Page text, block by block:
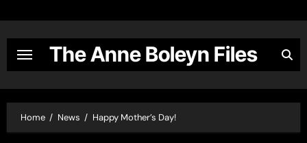
content
The Anne Boleyn Files
Home News Happy Mother’s Day!